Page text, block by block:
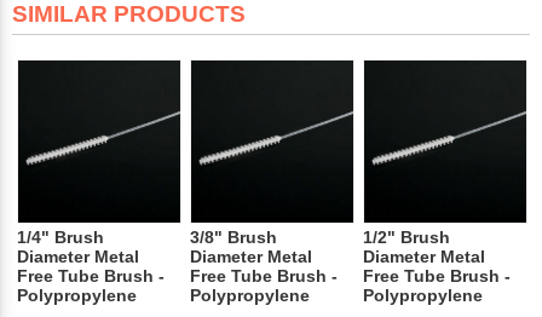
SIMILAR PRODUCTS
1/4" Brush
Diameter Metal
Free Tube Brush -
Polypropylene
3/8" Brush
Diameter Metal
Free Tube Brush -
Polypropylene
1/2" Brush
Diameter Metal
Free Tube Brush -
Polypropylene